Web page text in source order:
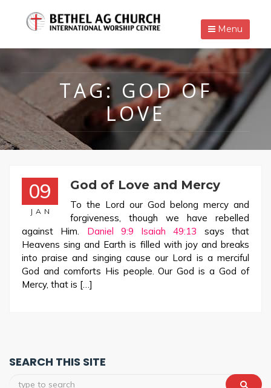
Menu
TAG: GOD OF
LOVE
09
JAN
God of Love and Mercy
To the Lord our God belong mercy and
forgiveness, though we have rebelled
against Him. Daniel 9:9 Isaiah 49:13 says that
Heavens sing and Earth is filled with joy and breaks
into praise and singing cause our Lord is a merciful
God and comforts His people. Our God is a God of
Mercy, that is […]
SEARCH THIS SITE